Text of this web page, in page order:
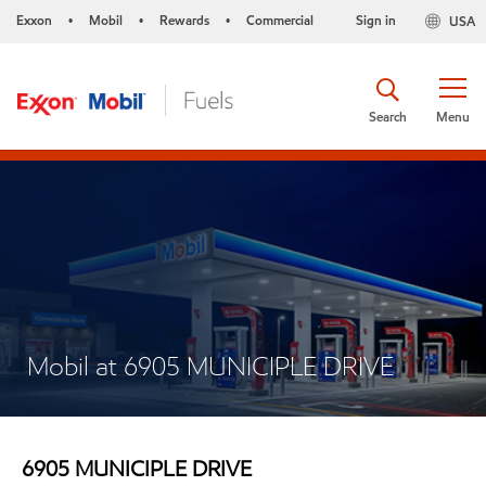
Exxon • Mobil • Rewards • Commercial USA
Sign in
Menu
Search
Mobil at 6905 MUNICIPLE DRIVE
6905 MUNICIPLE DRIVE